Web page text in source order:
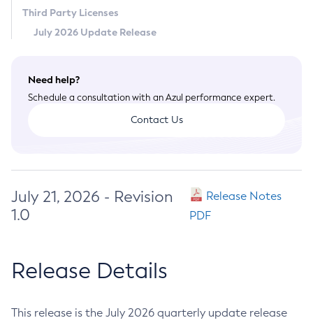
Third Party Licenses
July 2026 Update Release
Need help?
Schedule a consultation with an Azul performance expert.
Contact Us
July 21, 2026 - Revision
1.0
Release Notes
PDF
Release Details
This release is the July 2026 quarterly update release